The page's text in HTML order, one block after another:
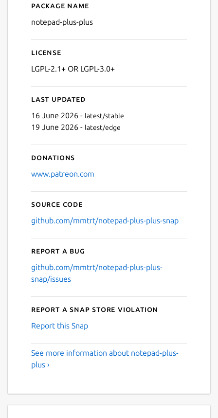
Details for Notepad++
Package name
notepad-plus-plus
License
LGPL-2.1+ OR LGPL-3.0+
Last updated
16 June 2026 - latest/stable
19 June 2026 - latest/edge
Donations
www.patreon.com
Source code
github.com/mmtrt/notepad-plus-plus-snap
Report a bug
github.com/mmtrt/notepad-plus-plus-
snap/issues
Report a Snap Store violation
Report this Snap
See more information about notepad-plus-
plus ›